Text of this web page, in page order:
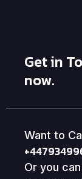
Get in
now.
Want to
Or you